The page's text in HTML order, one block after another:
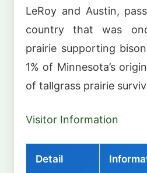
LeRoy and Austin,
country that was
prairie supporting
1% of Minnesota’s
of tallgrass prairie
Visitor Information
Detail